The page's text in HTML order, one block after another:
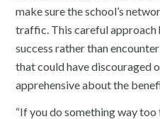
make sure the school’s
traffic. This careful approach
success rather than
that could have discouraged
apprehensive about the
“If you do something way